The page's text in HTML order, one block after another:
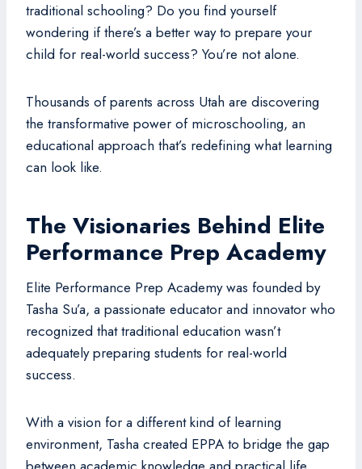
traditional schooling? Do you find yourself
wondering if there’s a better way to prepare your
child for real-world success? You’re not alone.
Thousands of parents across Utah are discovering
the transformative power of microschooling, an
educational approach that’s redefining what learning
can look like.
The Visionaries Behind Elite
Performance Prep Academy
Elite Performance Prep Academy was founded by
Tasha Su’a, a passionate educator and innovator who
recognized that traditional education wasn’t
adequately preparing students for real-world
success.
With a vision for a different kind of learning
environment, Tasha created EPPA to bridge the gap